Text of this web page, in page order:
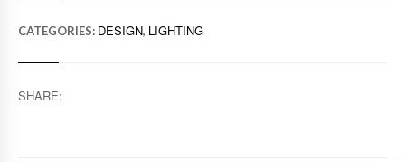
CATEGORIES: DESIGN, LIGHTING
SHARE: